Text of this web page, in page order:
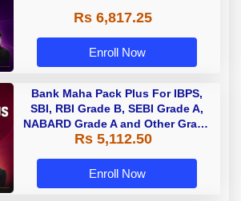
Rs 6,817.25
Enroll Now
Bank Maha Pack Plus For IBPS,
SBI, RBI Grade B, SEBI Grade A,
NABARD Grade A and Other Grade
A & Grade B Bank Exams
Rs 5,112.50
Enroll Now